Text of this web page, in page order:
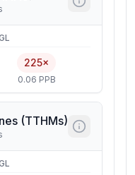
225×
0.06 PPB
(TTHMs)